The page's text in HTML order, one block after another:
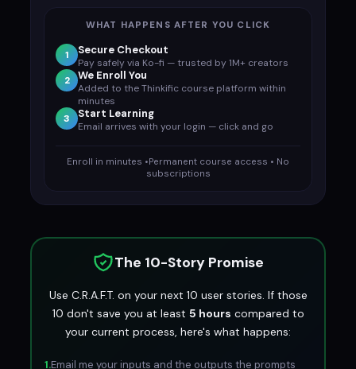
WHAT HAPPENS AFTER YOU CLICK
1 Secure Checkout
Pay safely via Ko-fi — trusted by 1M+ creators
2
We Enroll You
Added to the Thinkific course platform within
minutes
3
Start Learning
Email arrives with your login — click and go
Enroll in minutes •Permanent course access • No
subscriptions
The 10-Story Promise
Use C.R.A.F.T. on your next 10 user stories. If those
10 don't save you at least 5 hours compared to
your current process, here's what happens:
1.Email me your inputs and the outputs the prompts